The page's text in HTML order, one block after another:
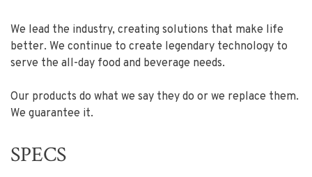
We lead the industry, creating solutions that make life
better. We continue to create legendary technology to
serve the all-day food and beverage needs.
Our products do what we say they do or we replace them.
We guarantee it.
SPECS